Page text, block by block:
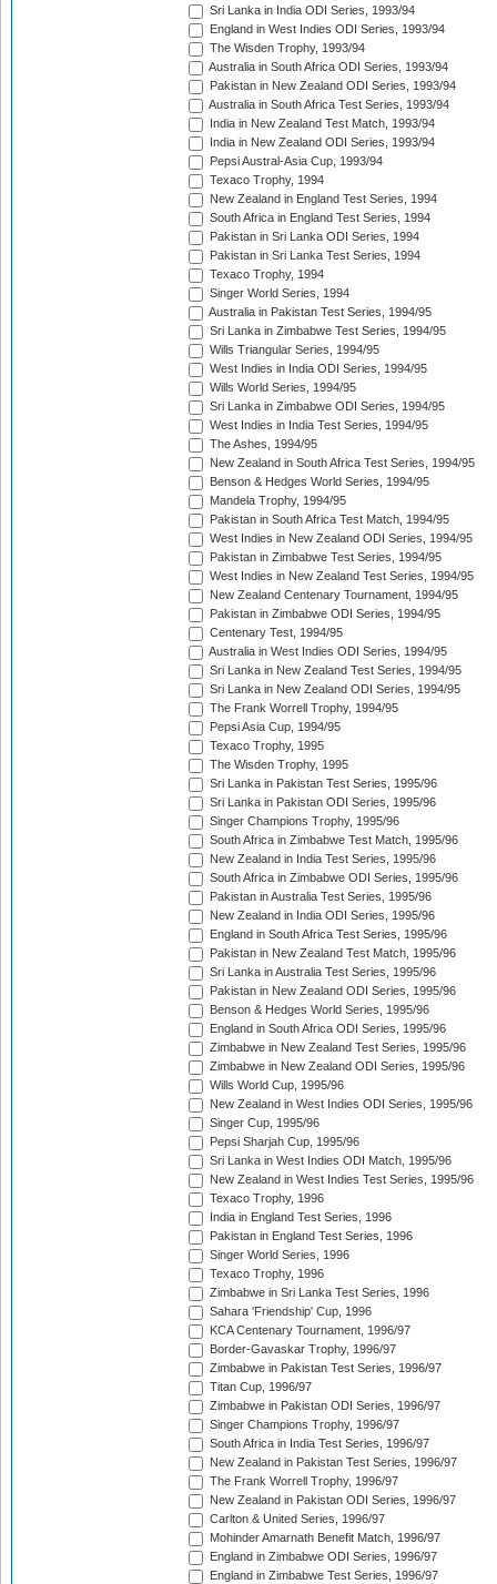
Sri Lanka in India ODI Series, 1993/94
England in West Indies ODI Series, 1993/94
The Wisden Trophy, 1993/94
Australia in South Africa ODI Series, 1993/94
Pakistan in New Zealand ODI Series, 1993/94
Australia in South Africa Test Series, 1993/94
India in New Zealand Test Match, 1993/94
India in New Zealand ODI Series, 1993/94
Pepsi Austral-Asia Cup, 1993/94
Texaco Trophy, 1994
New Zealand in England Test Series, 1994
South Africa in England Test Series, 1994
Pakistan in Sri Lanka ODI Series, 1994
Pakistan in Sri Lanka Test Series, 1994
Texaco Trophy, 1994
Singer World Series, 1994
Australia in Pakistan Test Series, 1994/95
Sri Lanka in Zimbabwe Test Series, 1994/95
Wills Triangular Series, 1994/95
West Indies in India ODI Series, 1994/95
Wills World Series, 1994/95
Sri Lanka in Zimbabwe ODI Series, 1994/95
West Indies in India Test Series, 1994/95
The Ashes, 1994/95
New Zealand in South Africa Test Series, 1994/95
Benson & Hedges World Series, 1994/95
Mandela Trophy, 1994/95
Pakistan in South Africa Test Match, 1994/95
West Indies in New Zealand ODI Series, 1994/95
Pakistan in Zimbabwe Test Series, 1994/95
West Indies in New Zealand Test Series, 1994/95
New Zealand Centenary Tournament, 1994/95
Pakistan in Zimbabwe ODI Series, 1994/95
Centenary Test, 1994/95
Australia in West Indies ODI Series, 1994/95
Sri Lanka in New Zealand Test Series, 1994/95
Sri Lanka in New Zealand ODI Series, 1994/95
The Frank Worrell Trophy, 1994/95
Pepsi Asia Cup, 1994/95
Texaco Trophy, 1995
The Wisden Trophy, 1995
Sri Lanka in Pakistan Test Series, 1995/96
Sri Lanka in Pakistan ODI Series, 1995/96
Singer Champions Trophy, 1995/96
South Africa in Zimbabwe Test Match, 1995/96
New Zealand in India Test Series, 1995/96
South Africa in Zimbabwe ODI Series, 1995/96
Pakistan in Australia Test Series, 1995/96
New Zealand in India ODI Series, 1995/96
England in South Africa Test Series, 1995/96
Pakistan in New Zealand Test Match, 1995/96
Sri Lanka in Australia Test Series, 1995/96
Pakistan in New Zealand ODI Series, 1995/96
Benson & Hedges World Series, 1995/96
England in South Africa ODI Series, 1995/96
Zimbabwe in New Zealand Test Series, 1995/96
Zimbabwe in New Zealand ODI Series, 1995/96
Wills World Cup, 1995/96
New Zealand in West Indies ODI Series, 1995/96
Singer Cup, 1995/96
Pepsi Sharjah Cup, 1995/96
Sri Lanka in West Indies ODI Match, 1995/96
New Zealand in West Indies Test Series, 1995/96
Texaco Trophy, 1996
India in England Test Series, 1996
Pakistan in England Test Series, 1996
Singer World Series, 1996
Texaco Trophy, 1996
Zimbabwe in Sri Lanka Test Series, 1996
Sahara 'Friendship' Cup, 1996
KCA Centenary Tournament, 1996/97
Border-Gavaskar Trophy, 1996/97
Zimbabwe in Pakistan Test Series, 1996/97
Titan Cup, 1996/97
Zimbabwe in Pakistan ODI Series, 1996/97
Singer Champions Trophy, 1996/97
South Africa in India Test Series, 1996/97
New Zealand in Pakistan Test Series, 1996/97
The Frank Worrell Trophy, 1996/97
New Zealand in Pakistan ODI Series, 1996/97
Carlton & United Series, 1996/97
Mohinder Amarnath Benefit Match, 1996/97
England in Zimbabwe ODI Series, 1996/97
England in Zimbabwe Test Series, 1996/97